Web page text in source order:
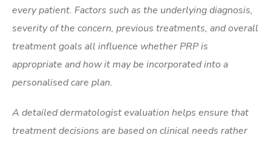
every patient. Factors such as the underlying diagnosis,
severity of the concern, previous treatments, and overall
treatment goals all influence whether PRP is
appropriate and how it may be incorporated into a
personalised care plan.
A detailed dermatologist evaluation helps ensure that
treatment decisions are based on clinical needs rather